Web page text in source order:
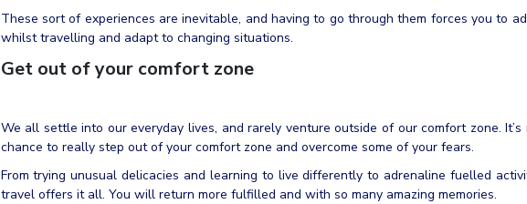
These sort of experiences are inevitable, and having to go through them forces you to
whilst travelling and adapt to changing situations.
Get out of your comfort zone
We all settle into our everyday lives, and rarely venture outside of our comfort zone.
chance to really step out of your comfort zone and overcome some of your fears.
From trying unusual delicacies and learning to live differently to adrenaline fuelled
travel offers it all. You will return more fulfilled and with so many amazing memories.